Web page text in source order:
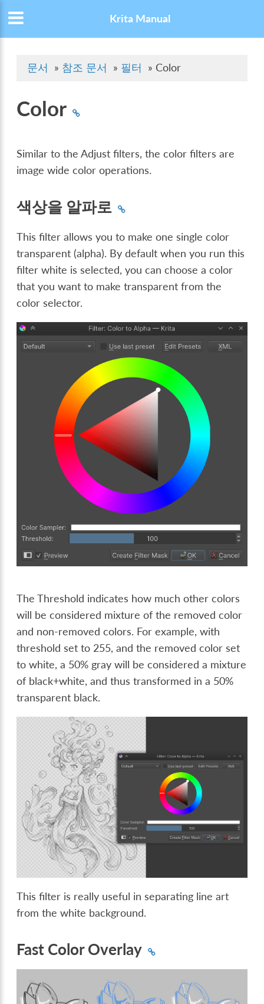
Krita Manual
문서 » 참조 문서 » 필터 » Color
Color
Similar to the Adjust filters, the color filters are
image wide color operations.
색상을 알파로
This filter allows you to make one single color
transparent (alpha). By default when you run this
filter white is selected, you can choose a color
that you want to make transparent from the
color selector.
The Threshold indicates how much other colors
will be considered mixture of the removed color
and non-removed colors. For example, with
threshold set to 255, and the removed color set
to white, a 50% gray will be considered a mixture
of black+white, and thus transformed in a 50%
transparent black.
This filter is really useful in separating line art
from the white background.
Fast Color Overlay